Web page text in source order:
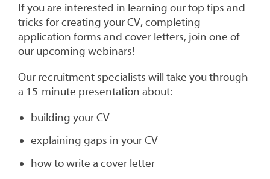
If you are interested in learning our top tips and
tricks for creating your CV, completing
application forms and cover letters, join one of
our upcoming webinars!
Our recruitment specialists will take you through
a 15-minute presentation about:
building your CV
explaining gaps in your CV
how to write a cover letter